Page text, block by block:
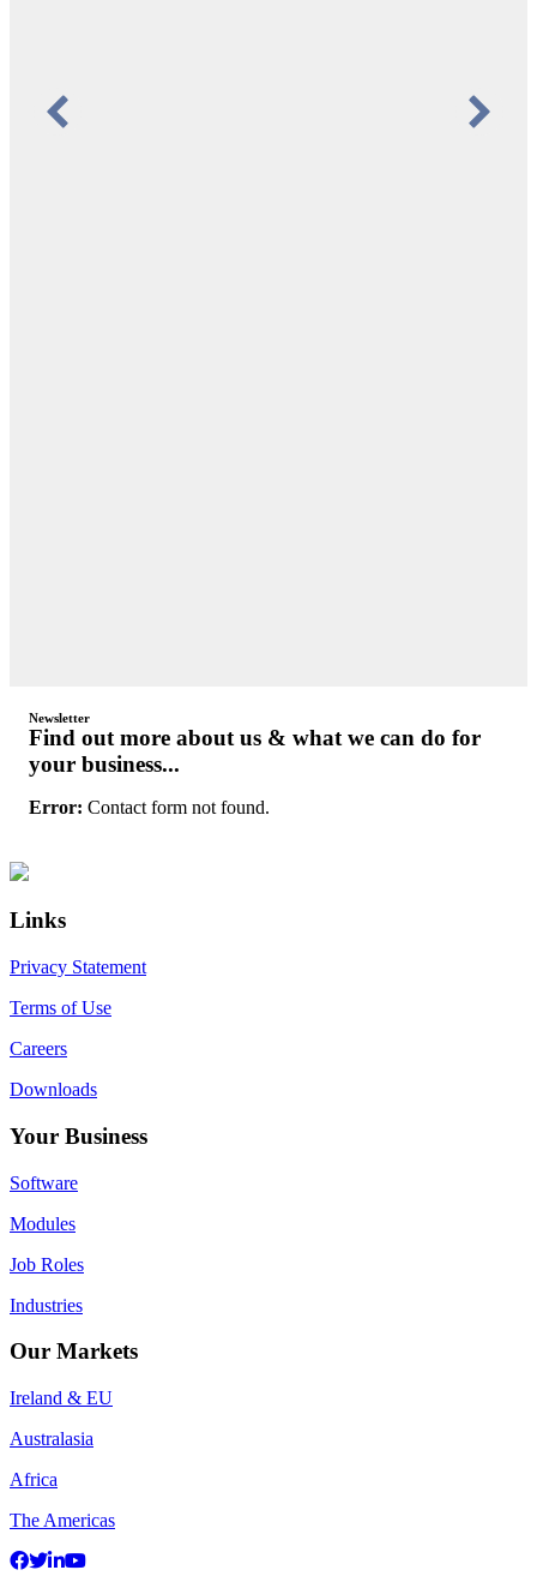
Newsletter
Find out more about us & what we can do for
your business...
Error: Contact form not found.
Primary
Sidebar
Footer
Links
Privacy Statement
Terms of Use
Careers
Downloads
Your Business
Software
Modules
Job Roles
Industries
Our Markets
Ireland & EU
Australasia
Africa
The Americas